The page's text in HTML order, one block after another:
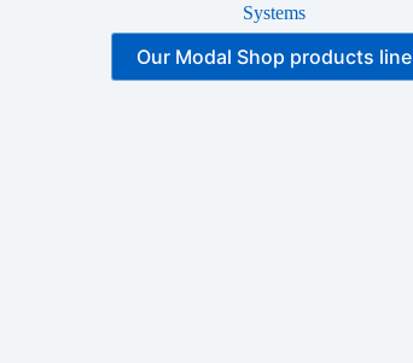
Systems
Our Modal Shop products line